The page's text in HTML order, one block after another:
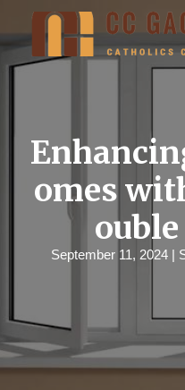
i
omes
September 11, 2024 |